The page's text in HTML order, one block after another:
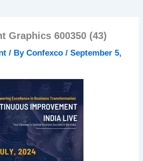
Graphics 600350 (43)
/ ByConfexco/September 5,